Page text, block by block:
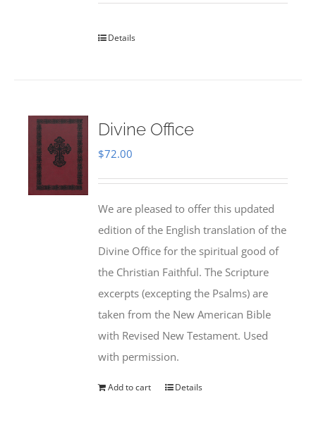
Details
Divine Office
$72.00
We are pleased to offer this updated
edition of the English translation of the
Divine Office for the spiritual good of
the Christian Faithful. The Scripture
excerpts (excepting the Psalms) are
taken from the New American Bible
with Revised New Testament. Used
with permission.
Add to cart Details